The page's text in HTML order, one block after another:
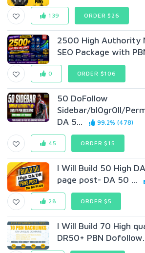
139 ORDER $26
2500 High Authority
SEO Package with
0 ORDER $106
50 DoFollow
Sidebar/bl0gr0ll/
DA 5...
99.2% (478)
45 ORDER $15
I Will Build 50 High
page post- DA 50 ...
28 ORDER $5
I Will Build 70 High
DR50+ PBN